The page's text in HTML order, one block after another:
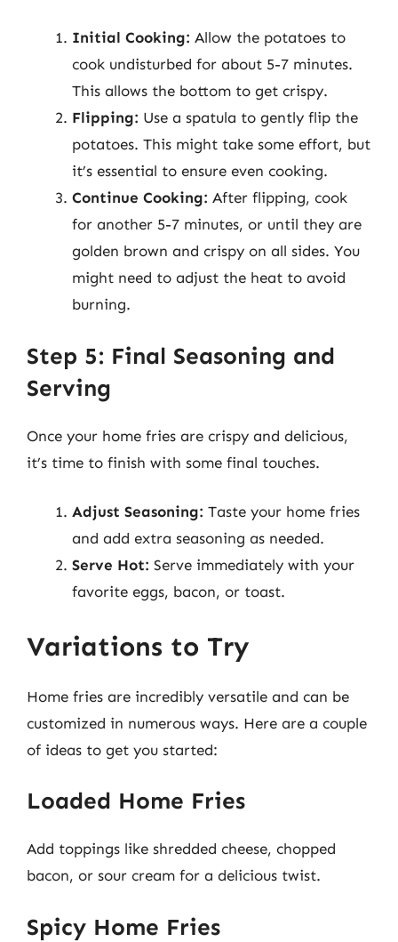
Initial Cooking: Allow the potatoes to
cook undisturbed for about 5-7 minutes.
This allows the bottom to get crispy.
Flipping: Use a spatula to gently flip the
potatoes. This might take some effort, but
it’s essential to ensure even cooking.
Continue Cooking: After flipping, cook
for another 5-7 minutes, or until they are
golden brown and crispy on all sides. You
might need to adjust the heat to avoid
burning.
Step 5: Final Seasoning and
Serving
Once your home fries are crispy and delicious,
it’s time to finish with some final touches.
Adjust Seasoning: Taste your home fries
and add extra seasoning as needed.
Serve Hot: Serve immediately with your
favorite eggs, bacon, or toast.
Variations to Try
Home fries are incredibly versatile and can be
customized in numerous ways. Here are a couple
of ideas to get you started:
Loaded Home Fries
Add toppings like shredded cheese, chopped
bacon, or sour cream for a delicious twist.
Spicy Home Fries